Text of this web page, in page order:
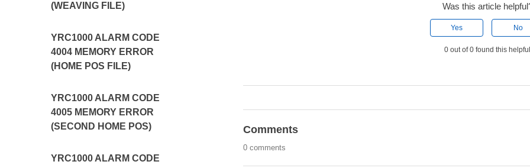
(WEAVING FILE)
YRC1000 ALARM CODE
4004 MEMORY ERROR
(HOME POS FILE)
YRC1000 ALARM CODE
4005 MEMORY ERROR
(SECOND HOME POS)
YRC1000 ALARM CODE
Was this article
Yes No
0 out of 0 found this
Comments
0 comments